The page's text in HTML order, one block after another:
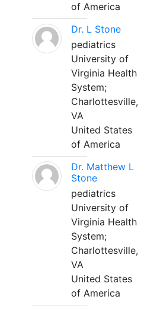
of America
Dr. L Stone
pediatrics
University of
Virginia Health
System;
Charlottesville,
VA
United States
of America
Dr. Matthew L
Stone
pediatrics
University of
Virginia Health
System;
Charlottesville,
VA
United States
of America